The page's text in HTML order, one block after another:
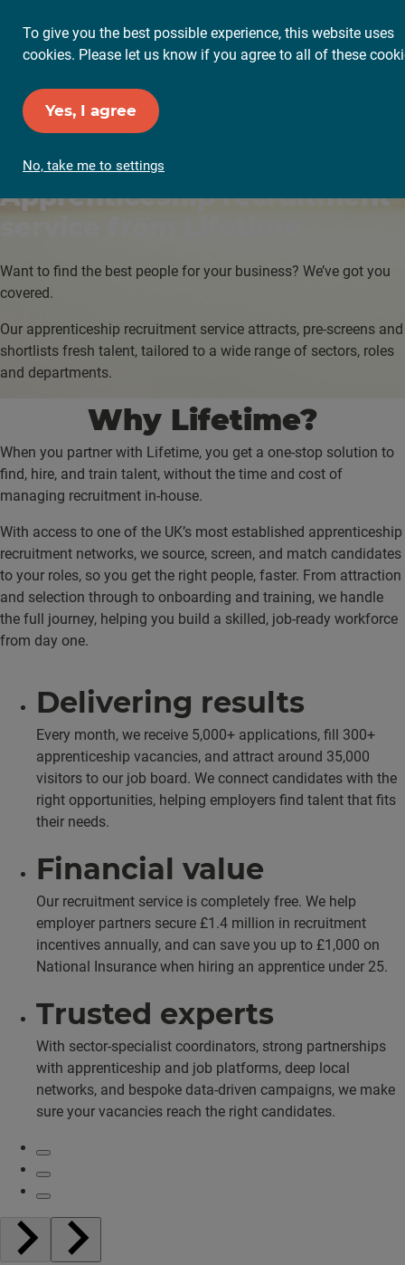
To give you the best possible experience, this website uses
cookies. Please let us know if you agree to all of these
Yes, I agree
No, take me to settings
Apprenticeshiprecruitment
Want to find the best people for your business? We’ve got you
covered.
Our apprenticeship recruitment service attracts, pre-screens and
shortlists fresh talent, tailored to a wide range of sectors, roles
and departments.
Why Lifetime?
When you partner with Lifetime, you get a one-stop solution to
find, hire, and train talent, without the time and cost of
managing recruitment in-house.
With access to one of the UK’s most established apprenticeship
recruitment networks, we source, screen, and match candidates
to your roles, so you get the right people, faster. From attraction
and selection through to onboarding and training, we handle
the full journey, helping you build a skilled, job-ready workforce
from day one.
Delivering results
Every month, we receive 5,000+ applications, fill 300+
apprenticeship vacancies, and attract around 35,000
visitors to our job board. We connect candidates with the
right opportunities, helping employers find talent that fits
their needs.
Financial value
Our recruitment service is completely free. We help
employer partners secure £1.4 million in recruitment
incentives annually, and can save you up to £1,000 on
National Insurance when hiring an apprentice under 25.
Trusted experts
With sector-specialist coordinators, strong partnerships
with apprenticeship and job platforms, deep local
networks, and bespoke data-driven campaigns, we make
sure your vacancies reach the right candidates.